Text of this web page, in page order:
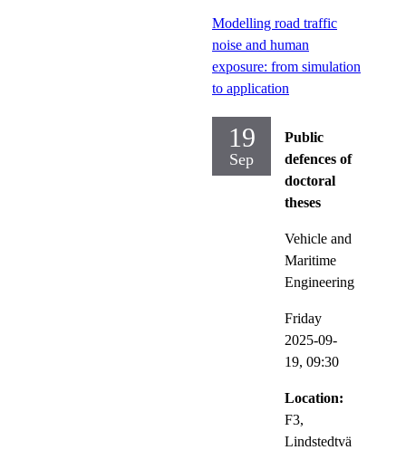
Modelling road traffic
noise and human
exposure: from simulation
to application
19
Sep
Public
defences of
doctoral
theses
Vehicle and
Maritime
Engineering
Friday
2025-09-
19, 09:30
Location:
F3,
Lindstedtvä